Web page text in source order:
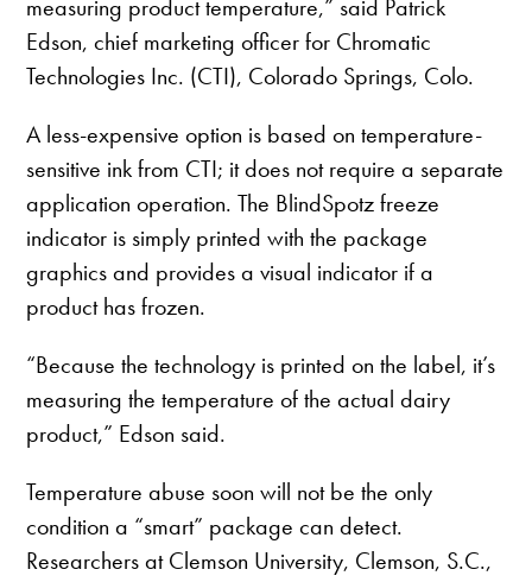
measuring product temperature,” said Patrick
Edson, chief marketing officer for Chromatic
Technologies Inc. (CTI), Colorado Springs, Colo.
A less-expensive option is based on temperature-
sensitive ink from CTI; it does not require a separate
application operation. The BlindSpotz freeze
indicator is simply printed with the package
graphics and provides a visual indicator if a
product has frozen.
“Because the technology is printed on the label, it’s
measuring the temperature of the actual dairy
product,” Edson said.
Temperature abuse soon will not be the only
condition a “smart” package can detect.
Researchers at Clemson University, Clemson, S.C.,